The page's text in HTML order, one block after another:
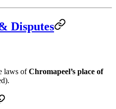
Disputes
laws ofChromapeel’s place of